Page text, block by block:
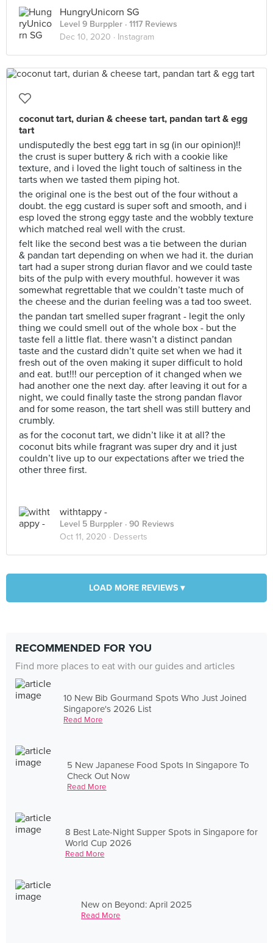
HungryUnicorn SG
Level 9 Burppler · 1117 Reviews
Dec 10, 2020 · Instagram
coconut tart, durian & cheese tart, pandan tart & egg
tart
undisputedly the best egg tart in sg (in our opinion)!!
the crust is super buttery & rich with a cookie like
texture, and i loved the light touch of saltiness in the
tarts when we tasted them piping hot.
the original one is the best out of the four without a
doubt. the egg custard is super soft and smooth, and i
esp loved the strong eggy taste and the wobbly texture
which matched real well with the crust.
felt like the second best was a tie between the durian
& pandan tart depending on when we had it. the durian
tart had a super strong durian flavor and we could taste
bits of the pulp with every mouthful. however it was
somewhat regrettable that we couldn’t taste much of
the cheese and the durian feeling was a tad too sweet.
the pandan tart smelled super fragrant - legit the only
thing we could smell out of the whole box - but the
taste fell a little flat. there wasn’t a distinct pandan
taste and the custard didn’t quite set when we had it
fresh out of the oven making it super difficult to hold
and eat. but!!! our perception of it changed when we
had another one the next day. after leaving it out for a
night, we could finally taste the strong pandan flavor
and for some reason, the tart shell was still buttery and
crumbly.
as for the coconut tart, we didn’t like it at all? the
coconut bits while fragrant was super dry and it just
couldn’t live up to our expectations after we tried the
other three first.
withtappy -
Level 5 Burppler · 90 Reviews
Oct 11, 2020 · Desserts
LOAD MORE REVIEWS ▾
RECOMMENDED FOR YOU
Find more places to eat with our guides and articles
10 New Bib Gourmand Spots Who Just Joined
Singapore's 2026 List
Read More
5 New Japanese Food Spots In Singapore To
Check Out Now
Read More
8 Best Late-Night Supper Spots in Singapore for
World Cup 2026
Read More
New on Beyond: April 2025
Read More